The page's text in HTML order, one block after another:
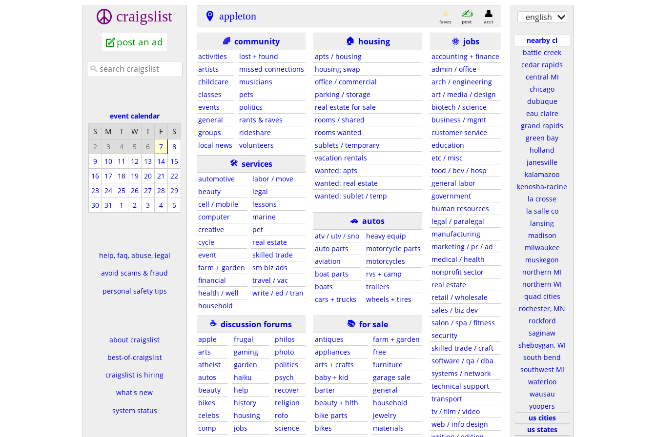
craigslist
post an ad
event calendar
S M T W T F S
2 3 4 5 6 7
8
9
10 11 12 13 14
15
16
17 18 19 20 21
22
23
24 25 26 27 28
29
30
31 1 2 3 4 5
help, faq, abuse, legal
avoid scams & fraud
personal safety tips
about craigslist
best-of-craigslist
craigslist is hiring
what's new
system status
appleton faves post acct
🌈 community
activities
artists
childcare
classes
events
general
groups
local news
lost + found
missed connections
musicians
pets
politics
rants & raves
rideshare
volunteers
🛠 services
automotive
beauty
cell / mobile
computer
creative
cycle
event
farm + garden
financial
health / well
household
labor / move
legal
lessons
marine
pet
real estate
skilled trade
sm biz ads
travel / vac
write / ed / tran
☕ discussion forums
apple
arts
atheist
autos
beauty
bikes
celebs
comp
frugal
gaming
garden
haiku
help
history
housing
jobs
philos
photo
politics
psych
recover
religion
rofo
science
🏠 housing
apts / housing
housing swap
office / commercial
parking / storage
real estate for sale
rooms / shared
rooms wanted
sublets / temporary
vacation rentals
wanted: apts
wanted: real estate
wanted: sublet / temp
🚗 autos
atv / utv / sno
auto parts
aviation
boat parts
boats
cars + trucks
heavy equip
motorcycle parts
motorcycles
rvs + camp
trailers
wheels + tires
📚 for sale
antiques
appliances
arts + crafts
baby + kid
barter
beauty + hlth
bike parts
bikes
farm + garden
free
furniture
garage sale
general
household
jewelry
materials
🌞 jobs
accounting + finance
admin / office
arch / engineering
art / media / design
biotech / science
business / mgmt
customer service
education
etc / misc
food / bev / hosp
general labor
government
human resources
legal / paralegal
manufacturing
marketing / pr / ad
medical / health
nonprofit sector
real estate
retail / wholesale
sales / biz dev
salon / spa / fitness
security
skilled trade / craft
software / qa / dba
systems / network
technical support
transport
tv / film / video
web / info design
english
nearby cl
battle creek
cedar rapids
central MI
chicago
dubuque
eau claire
grand rapids
green bay
holland
janesville
kalamazoo
kenosha-racine
la crosse
la salle co
lansing
madison
milwaukee
muskegon
northern MI
northern WI
quad cities
rochester, MN
rockford
saginaw
sheboygan, WI
south bend
southwest MI
waterloo
wausau
yoopers
us cities
us states